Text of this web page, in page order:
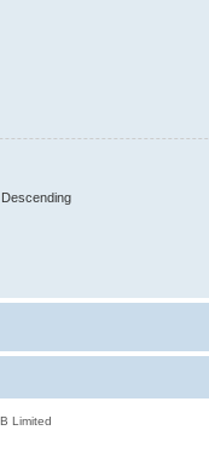
Descending
Limited